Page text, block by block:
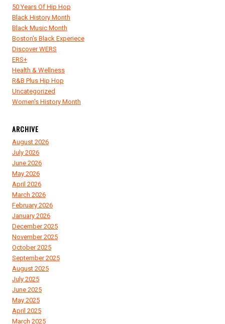
50 Years Of Hip Hop
Black History Month
Black Music Month
Boston's Black Experiece
Discover WERS
ERS+
Health & Wellness
R&B Plus Hip Hop
Uncategorized
Women's History Month
ARCHIVE
August 2026
July 2026
June 2026
May 2026
April 2026
March 2026
February 2026
January 2026
December 2025
November 2025
October 2025
September 2025
August 2025
July 2025
June 2025
May 2025
April 2025
March 2025